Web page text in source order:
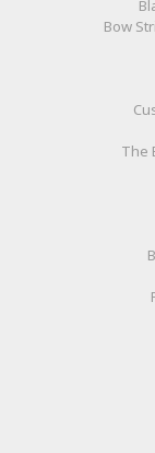
Bow
The